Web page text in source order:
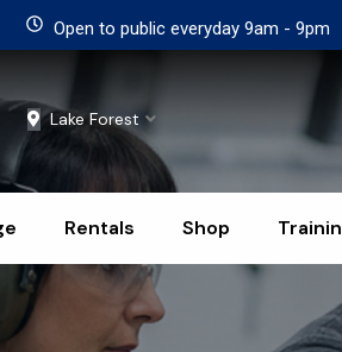
Open to public everyday 9am - 9pm
Lake Forest
Rentals Shop